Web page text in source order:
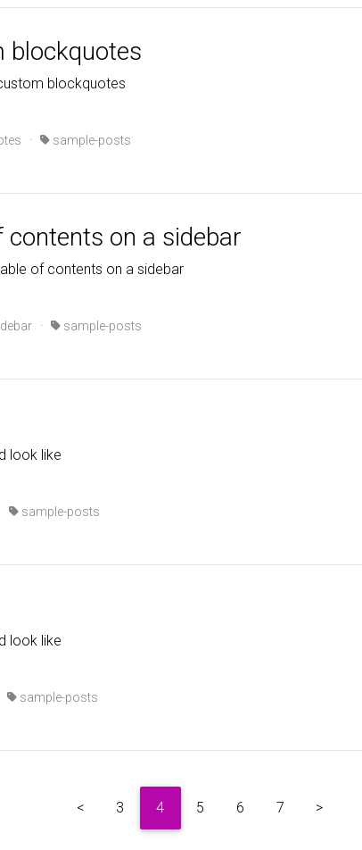
blockquotes
blockquotes
· sample-posts
on a sidebar
of contents on a sidebar
· sample-posts
look like
sample-posts
look like
sample-posts
< 3 4 5 6 7 >